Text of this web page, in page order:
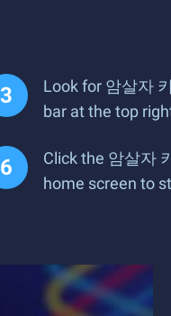
Look for 암살자
bar at the top
Click the 암살자
home screen to